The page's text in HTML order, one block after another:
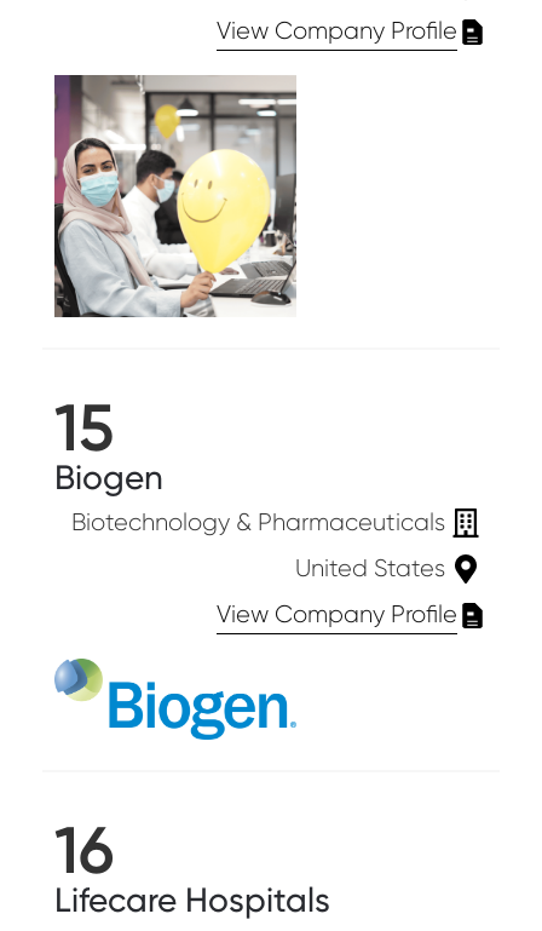
View Company Profile
15
Biogen
Biotechnology & Pharmaceuticals
United States
View Company Profile
16
Lifecare Hospitals